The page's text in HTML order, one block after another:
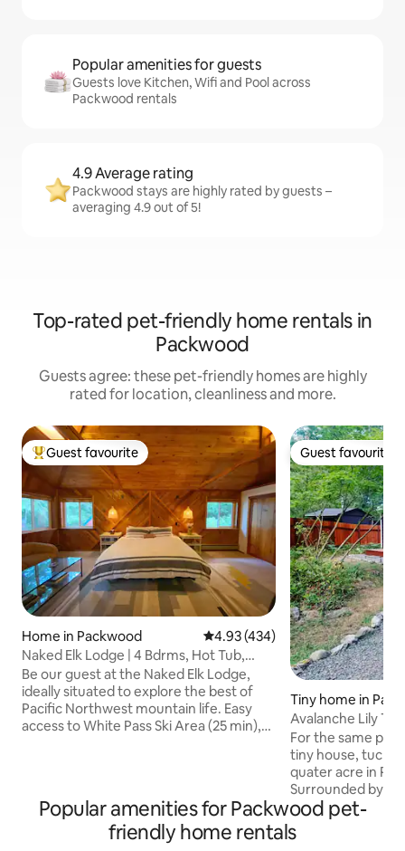
Popular amenities for guests
Guests love Kitchen, Wifi and Pool across
Packwood rentals
4.9 Average rating
Packwood stays are highly rated by guests –
averaging 4.9 out of 5!
Top-rated pet-friendly home rentals in
Packwood
Guests agree: these pet-friendly homes are highly
rated for location, cleanliness and more.
Top guest favourite
Guest favourite
Home in Packwood 4.93 out of 5 average rating,
4.93 (434)
Naked Elk Lodge | 4 Bdrms, Hot Tub,
Projector TV
Be our guest at the Naked Elk Lodge,
ideally situated to explore the best of
Pacific Northwest mountain life. Easy
access to White Pass Ski Area (25 min),
tub, and chillax on the comfy couch with
a movie on the big screen (100"
Guest favourite
Guest favourite
Tiny home in
Avalanche Lily
Getaway
For the same
tiny house,
quater acre in
Surrounded by
out and explore
comforts of home
Queen bed in
Popular amenities for Packwood pet-
friendly home rentals